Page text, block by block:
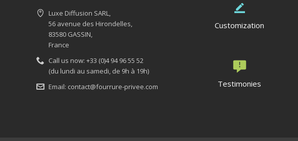
Luxe Diffusion SARL,
56 avenue des Hirondelles,
83580 GASSIN,
France
Call us now:+33 (0)4 94 96 55 52
(du lundi au samedi, de 9h à 19h)
Email: contact@fourrure-privee.com
Customization
Testimonies